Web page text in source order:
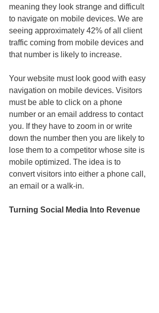
meaning they look strange and difficult
to navigate on mobile devices. We are
seeing approximately 42% of all client
traffic coming from mobile devices and
that number is likely to increase.
Your website must look good with easy
navigation on mobile devices. Visitors
must be able to click on a phone
number or an email address to contact
you. If they have to zoom in or write
down the number then you are likely to
lose them to a competitor whose site is
mobile optimized. The idea is to
convert visitors into either a phone call,
an email or a walk-in.
Turning Social Media Into Revenue